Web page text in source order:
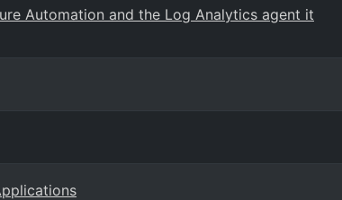
Automation and the Log Analytics agent it